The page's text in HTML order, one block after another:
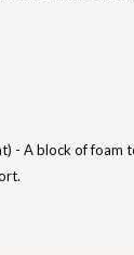
- A block of